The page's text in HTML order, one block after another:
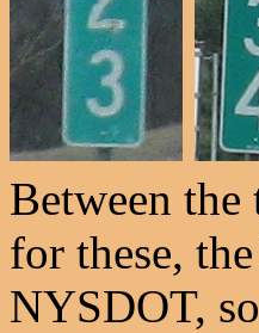
Between
for these,
NYSDOT,